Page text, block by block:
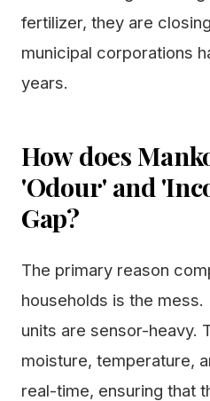
fertilizer, they are
municipal corporations
years.
How does
'Odour' and
Gap?
The primary reason
households is the mess.
units are sensor-heavy.
moisture, temperature,
real-time, ensuring that